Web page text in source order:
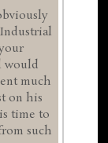
would
much
on his
time to
such